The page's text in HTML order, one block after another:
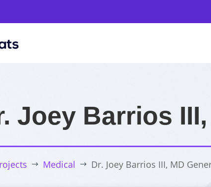
Joey Barrios
$ Medical $ Dr. Joey Barrios III, MD